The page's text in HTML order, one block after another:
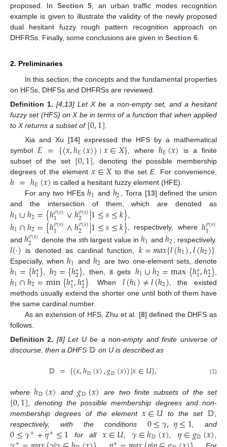
proposed. In Section 5 , an urban traffic modes recognition
example is given to illustrate the validity of the newly proposed
dual hesitant fuzzy rough pattern recognition approach on
DHFRSs. Finally, some conclusions are given in Section 6
2. Preliminaries
In this section, the concepts and the fundamental properties
on HFSs, DHFSs and DHFRSs are reviewed.
Definition 1. [4 ,13] Let X be a non-empty set, and a hesitant
fuzzy set (HFS) on X be in terms of a function that when applied
to X returns a subset of[0,1]
Xia and Xu [14] expressed the HFS by a mathematical
symbol 𝐸={〈𝑥,ℎ𝐸(𝑥)〉∣𝑥∈𝑋} , where ℎ𝐸(𝑥) is a finite
subset of the set [0,1] , denoting the possible membership
degrees of the element𝑥∈𝑋to the setE. For convenience,
ℎ=ℎ𝐸(𝑥) is called a hesitant fuzzy element (HFE).
For any two HFEsℎ1 and ℎ2 , Torra [13] defined the union
and the intersection of them, which are denoted as
ℎ1∪ℎ2={ℎ𝜎(𝑠)
1 ∨ℎ𝜎(𝑠)
2 |1≤𝑠≤𝑘},
ℎ1∩ℎ2={ℎ𝜎(𝑠)
1 ∧ℎ𝜎(𝑠)
2 |1≤𝑠≤𝑘}, respectively, where ℎ𝜎(𝑠)
1
andℎ𝜎(𝑠)
2 denote the sth largest value inℎ1 andℎ2 , respectively.
𝑙(·) is denoted as cardinal function, 𝑘=𝑚𝑎𝑥{𝑙(ℎ1),𝑙(ℎ2)}
Especially, whenℎ1 andℎ2 are two one-element sets, denote
ℎ1={ℎ∗
1} ℎ2={ℎ∗
2} , then, it gets ℎ1∪ℎ2=max{ℎ∗
1,ℎ∗
2}
ℎ1∩ℎ2=min{ℎ∗
1,ℎ∗
2} . When 𝑙(ℎ1)≠𝑙(ℎ2) , the existed
methods usually extend the shorter one until both of them have
the same cardinal number.
As an extension of HFS, Zhu et al. [8] defined the DHFS as
follows.
Definition 2. [8] Let U be a non-empty and finite universe of
discourse, then a DHFS 𝔻 on U is described as
𝔻={〈𝑥,ℎ𝔻(𝑥),𝑔𝔻(𝑥)〉|𝑥∈𝑈}, (1)
whereℎ𝔻(𝑥) and 𝑔𝔻(𝑥) are two finite subsets of the set
[0,1] , denoting the possible membership degrees and non-
membership degrees of the element 𝑥∈𝑈to the set 𝔻
respectively, with the conditions 0≤𝛾,𝜂≤1 , and
0≤𝛾++𝜂+≤1 for all𝑥∈𝑈, 𝛾∈ℎ𝔻(𝑥) 𝜂∈𝑔𝔻(𝑥)
. For